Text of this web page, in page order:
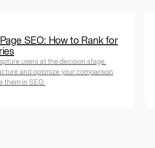
SEO: How to Rank for
users at the decision stage.
and optimize your comparison
them in SEO.